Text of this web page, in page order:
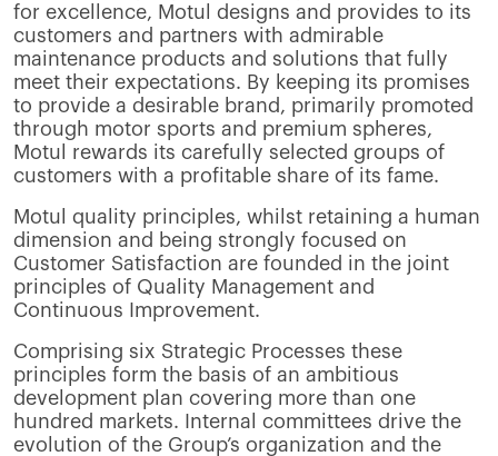
for excellence, Motul designs and provides to its
customers and partners with admirable
maintenance products and solutions that fully
meet their expectations. By keeping its promises
to provide a desirable brand, primarily promoted
through motor sports and premium spheres,
Motul rewards its carefully selected groups of
customers with a profitable share of its fame.
Motul quality principles, whilst retaining a human
dimension and being strongly focused on
Customer Satisfaction are founded in the joint
principles of Quality Management and
Continuous Improvement.
Comprising six Strategic Processes these
principles form the basis of an ambitious
development plan covering more than one
hundred markets. Internal committees drive the
evolution of the Group’s organization and the